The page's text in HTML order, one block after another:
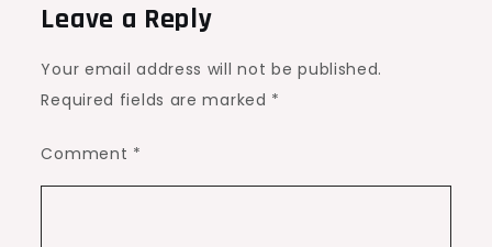
Leave a Reply
Your email address will not be published.
Required fields are marked *
Comment *